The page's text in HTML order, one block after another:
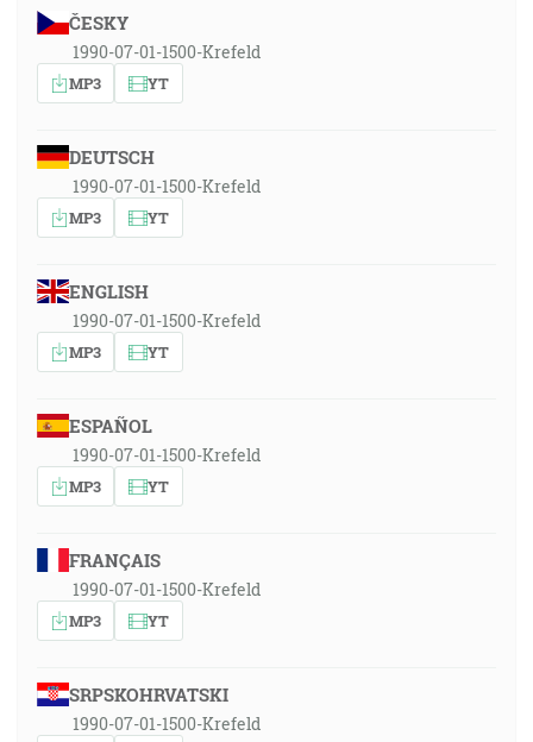
ČESKY
1990-07-01-1500-Krefeld
MP3 YT
DEUTSCH
1990-07-01-1500-Krefeld
MP3 YT
ENGLISH
1990-07-01-1500-Krefeld
MP3 YT
ESPAÑOL
1990-07-01-1500-Krefeld
MP3 YT
FRANÇAIS
1990-07-01-1500-Krefeld
MP3 YT
SRPSKOHRVATSKI
1990-07-01-1500-Krefeld